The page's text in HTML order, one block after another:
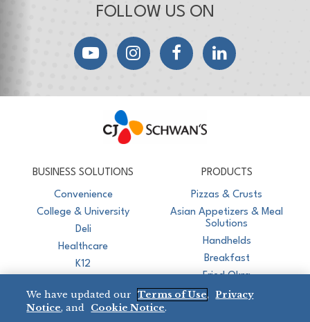
FOLLOW US ON
YouTubeInstagramFacebookLinkedIn
BUSINESS SOLUTIONS
Convenience
College & University
Deli
Healthcare
K12
Restaurant
PRODUCTS
Pizzas & Crusts
Asian Appetizers & Meal
Solutions
Handhelds
Breakfast
Fried Okra
We have updated our Terms of Use,
Privacy
Notice, and Cookie Notice.